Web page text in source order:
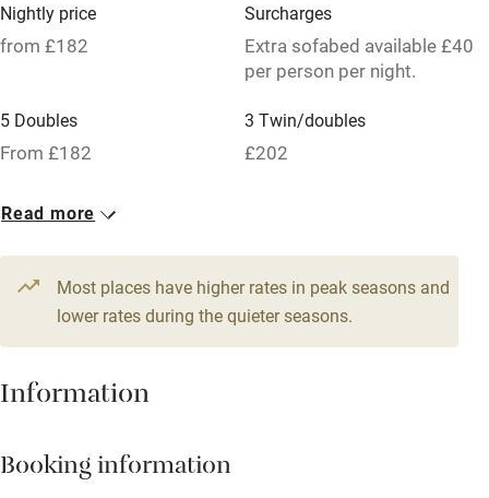
Tennis court
Credit cards
Working farm
Owner has pets
Family friendly
Books and toys
Babies welcome
Nightly price
from £182
Surcharges
Extra sofabed available £40
per person per night.
5 Doubles
From £182
3 Twin/doubles
£202
Read more
Most places have higher rates in peak seasons and
lower rates during the quieter seasons.
Information
Booking information